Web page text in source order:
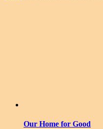
Our Home for Good